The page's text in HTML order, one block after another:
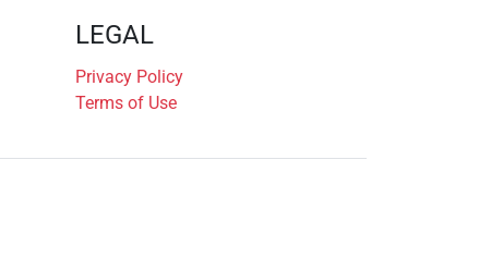
LEGAL
Privacy Policy
Terms of Use